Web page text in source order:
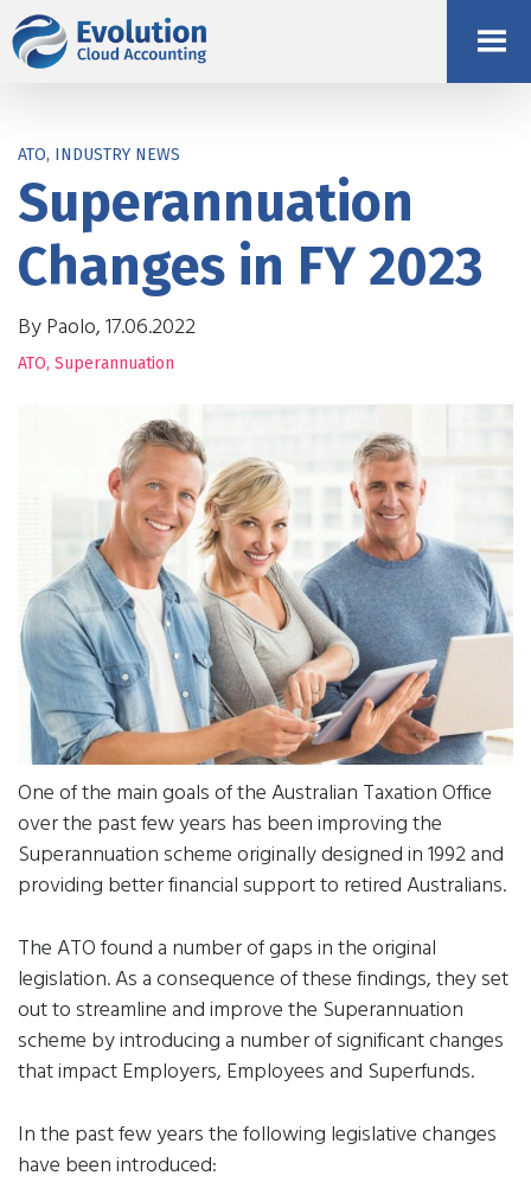
ATO, INDUSTRY NEWS
Superannuation
Changes in FY 2023
By Paolo, 17.06.2022
ATO, Superannuation
One of the main goals of the Australian Taxation Office
over the past few years has been improving the
Superannuation scheme originally designed in 1992 and
providing better financial support to retired Australians.
The ATO found a number of gaps in the original
legislation. As a consequence of these findings, they set
out to streamline and improve the Superannuation
scheme by introducing a number of significant changes
that impact Employers, Employees and Superfunds.
In the past few years the following legislative changes
have been introduced: